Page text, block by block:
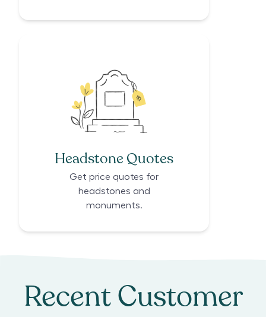
Headstone Quotes
Get price quotes for
headstones and
monuments.
Recent Customer